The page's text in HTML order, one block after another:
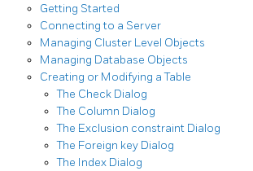
Getting Started
Connecting to a Server
Managing Cluster Level Objects
Managing Database Objects
Creating or Modifying a Table
The Check Dialog
The Column Dialog
The Exclusion constraint Dialog
The Foreign key Dialog
The Index Dialog